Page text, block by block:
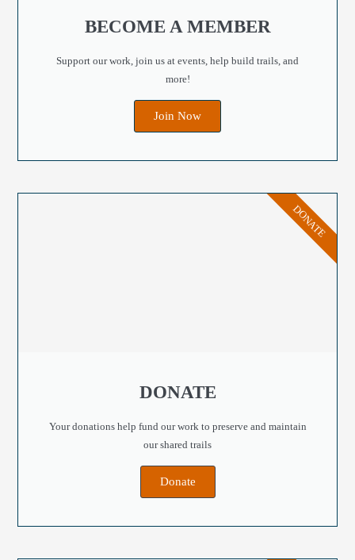
BECOME A MEMBER
Support our work, join us at events, help build trails, and
more!
Join Now
DONATE
Your donations help fund our work to preserve and maintain
our shared trails
Donate
DONATE